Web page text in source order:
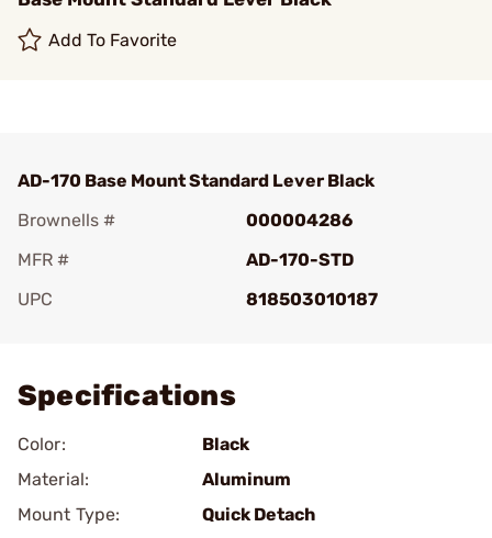
Add To Favorite
AD-170 Base Mount Standard Lever Black
Brownells #
000004286
MFR #
AD-170-STD
UPC
818503010187
Specifications
Color:
Black
Material:
Aluminum
Mount Type:
Quick Detach